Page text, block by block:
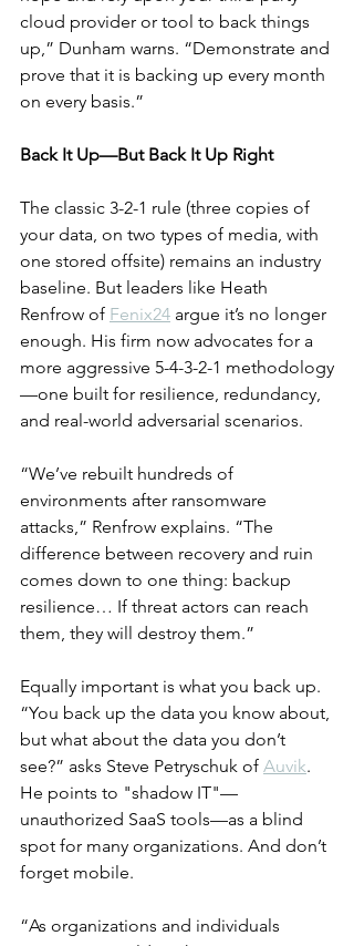
cloud provider or tool to back things
up,” Dunham warns. “Demonstrate and
prove that it is backing up every month
on every basis.”
Back It Up—But Back It Up Right
The classic 3-2-1 rule (three copies of
your data, on two types of media, with
one stored offsite) remains an industry
baseline. But leaders like Heath
Renfrow of Fenix24 argue it’s no longer
enough. His firm now advocates for a
more aggressive 5-4-3-2-1 methodology
—one built for resilience, redundancy,
and real-world adversarial scenarios.
“We’ve rebuilt hundreds of
environments after ransomware
attacks,” Renfrow explains. “The
difference between recovery and ruin
comes down to one thing: backup
resilience… If threat actors can reach
them, they will destroy them.”
Equally important is what you back up.
“You back up the data you know about,
but what about the data you don’t
see?” asks Steve Petryschuk of Auvik.
He points to "shadow IT"—
unauthorized SaaS tools—as a blind
spot for many organizations. And don’t
forget mobile.
“As organizations and individuals